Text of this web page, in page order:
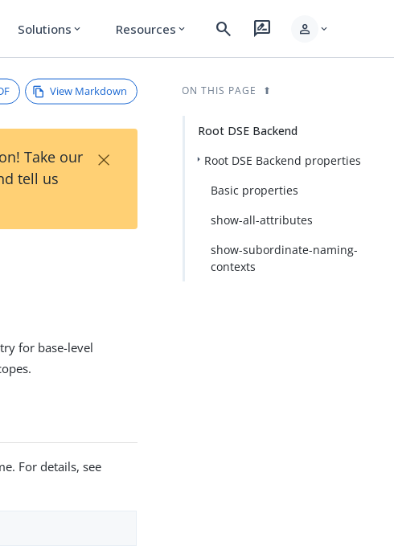
Solutions expand_more Resources expand_more search rate_review person expand_more
View Markdown
Take our
tell us
×
for base-level
For details, see
ON THIS PAGE
Root DSE Backend
Root DSE Backend properties
Basic properties
show-all-attributes
show-subordinate-naming-
contexts